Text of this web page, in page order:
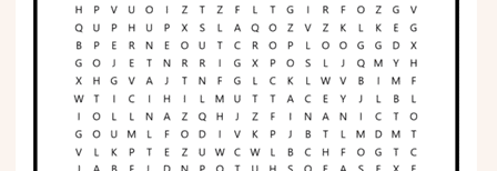
Phonics
Science